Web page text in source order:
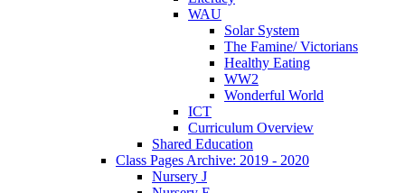
WAU
Solar System
The Famine/ Victorians
Healthy Eating
WW2
Wonderful World
ICT
Curriculum Overview
Shared Education
Class Pages Archive: 2019 - 2020
Nursery J